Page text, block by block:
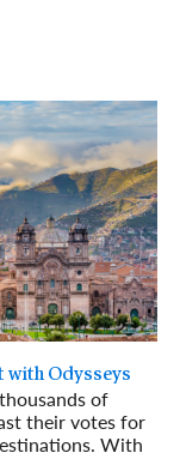
with Odysseys
of
their votes for
With